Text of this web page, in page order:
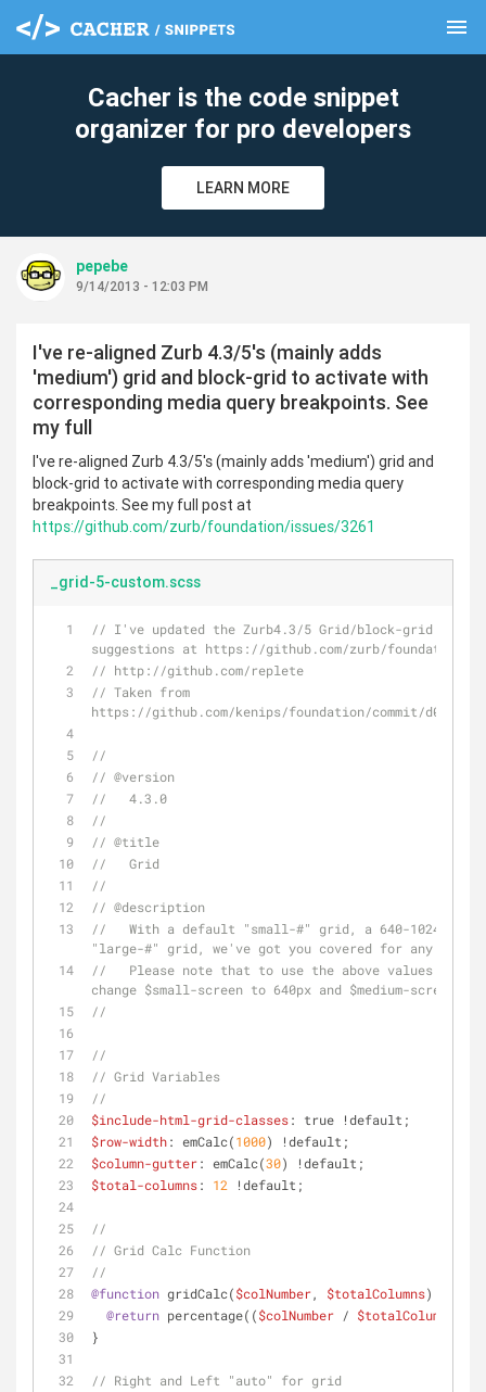
menu
Cacher is the code snippet
organizer for pro developers
LEARN MORE
pepebe
9/14/2013 - 12:03 PM
I've re-aligned Zurb 4.3/5's (mainly adds
'medium') grid and block-grid to activate with
corresponding media query breakpoints. See
my full
I've re-aligned Zurb 4.3/5's (mainly adds 'medium') grid and
block-grid to activate with corresponding media query
breakpoints. See my full post at
https://github.com/zurb/foundation/issues/3261
_grid-5-custom.scss
// I've updated the Zurb4.3/5 Grid/block-grid
suggestions at https://github.com/zurb/foundation/
// http://github.com/replete
// Taken from
https://github.com/kenips/foundation/commit/
//
// @version
//   4.3.0
//
// @title
//   Grid
//
// @description
//   With a default "small-#" grid, a 640-1024px
"large-#" grid, we've got you covered for any
//   Please note that to use the above values in
change $small-screen to 640px and $medium-screen
//
//
// Grid Variables
//
$include-html-grid-classes: true !default;
$row-width: emCalc(1000) !default;
$column-gutter: emCalc(30) !default;
$total-columns: 12 !default;
//
// Grid Calc Function
//
@function gridCalc($colNumber, $totalColumns) {
@return percentage(($colNumber / $totalColumns
}
// Right and Left "auto" for grid
clear